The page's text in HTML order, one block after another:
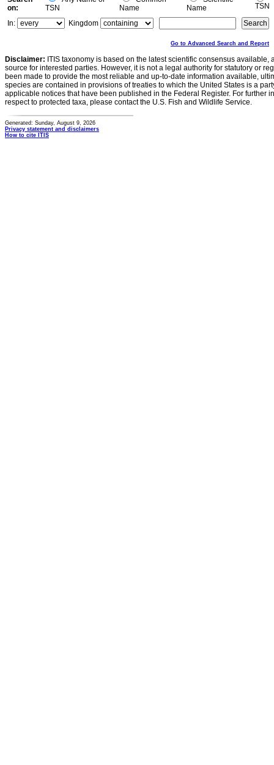
on:
TSN
Name
Name
TSN
In:
Kingdom
Go to Advanced Search and Report
Disclaimer: ITIS taxonomy is based on the latest scientific consensus
source for interested parties. However, it is not a legal authority for statutory or
been made to provide the most reliable and up-to-date information available,
species are contained in provisions of treaties to which the United States is a
applicable notices that have been published in the Federal Register. For further
respect to protected taxa, please contact the U.S. Fish and Wildlife Service.
Generated: Sunday, August 9, 2026
Privacy statement and disclaimers
How to cite ITIS